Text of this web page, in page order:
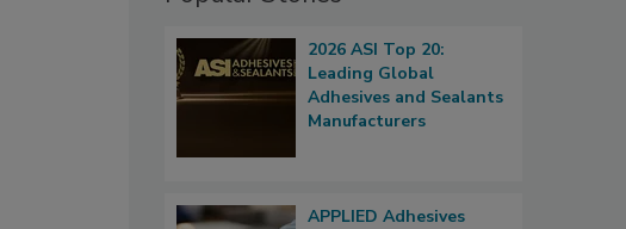
2026 ASI Top 20:
Leading Global
Adhesives and Sealants
Manufacturers
APPLIED Adhesives